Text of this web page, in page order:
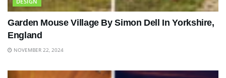
Garden Mouse Village By Simon Dell In Yorkshire,
England
NOVEMBER 22, 2024